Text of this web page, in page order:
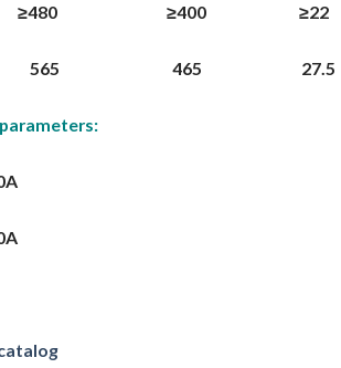
≥400 ≥22
565 465 27.5